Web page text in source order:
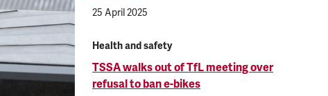
25 April 2025
Health and safety
TSSA walks out of TfL meeting over
refusal to ban e-bikes